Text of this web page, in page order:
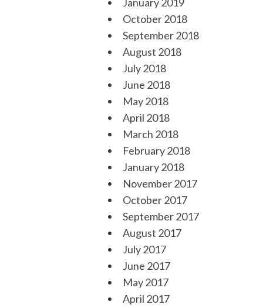
October 2018
September 2018
August 2018
July 2018
June 2018
May 2018
April 2018
March 2018
February 2018
January 2018
November 2017
October 2017
September 2017
August 2017
July 2017
June 2017
May 2017
April 2017